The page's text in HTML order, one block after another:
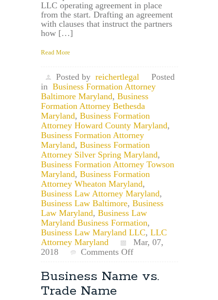
LLC operating agreement in place
from the start. Drafting an agreement
with clauses that instruct the partners
how […]
Read More
Posted by reichertlegal
Posted
in Business Formation Attorney
Baltimore Maryland, Business
Formation Attorney Bethesda
Maryland, Business Formation
Attorney Howard County Maryland,
Business Formation Attorney
Maryland, Business Formation
Attorney Silver Spring Maryland,
Business Formation Attorney Towson
Maryland, Business Formation
Attorney Wheaton Maryland,
Business Law Attorney Maryland,
Business Law Baltimore, Business
Law Maryland, Business Law
Maryland Business Formation,
Business Law Maryland LLC, LLC
Attorney Maryland
Mar, 07,
2018
Comments Offon
Within
Business Name vs.
Trade Name